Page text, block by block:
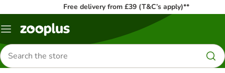
Free delivery from £39 (T&C’s apply)**
Menu
Search
for
products